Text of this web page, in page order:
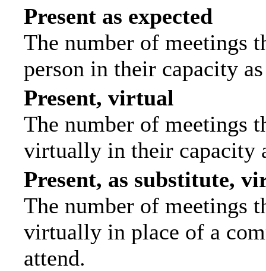
Present as expected
The number of meetings
person in their capacity
Present, virtual
The number of meetings
virtually in their capacity
Present, as substitute,
The number of meetings
virtually in place of a
attend.